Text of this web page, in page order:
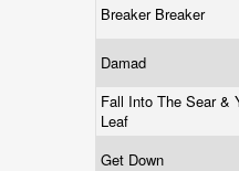
Breaker Breaker
Damad
Fall Into The Sear &
Leaf
Get Down